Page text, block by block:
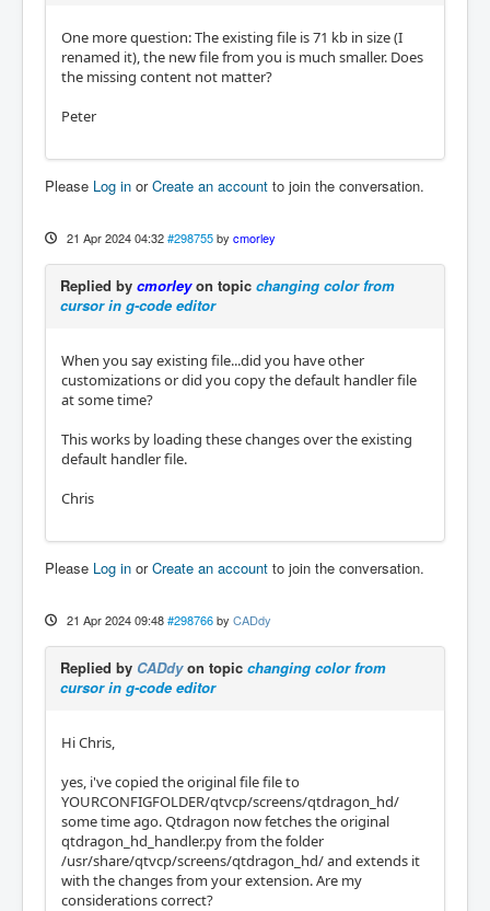
One more question: The existing file is 71 kb in size (I
renamed it), the new file from you is much smaller. Does
the missing content not matter?
Peter
Please Log in orCreate an account to join the conversation.
21 Apr 2024 04:32 #298755 by cmorley
Replied by cmorleyon topic changing color from
cursor in g-code editor
When you say existing file...did you have other
customizations or did you copy the default handler file
at some time?
This works by loading these changes over the existing
default handler file.
Chris
Please Log in orCreate an account to join the conversation.
21 Apr 2024 09:48 #298766 by CADdy
Replied by CADdyon topic changing color from
cursor in g-code editor
Hi Chris,
yes, i've copied the original file file to
YOURCONFIGFOLDER/qtvcp/screens/qtdragon_hd/
some time ago. Qtdragon now fetches the original
qtdragon_hd_handler.py from the folder
/usr/share/qtvcp/screens/qtdragon_hd/ and extends it
with the changes from your extension. Are my
considerations correct?